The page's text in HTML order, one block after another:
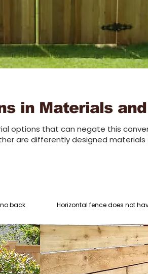
in Materials
options that can negate this
are differently designed materials
back
Horizontal fence does not